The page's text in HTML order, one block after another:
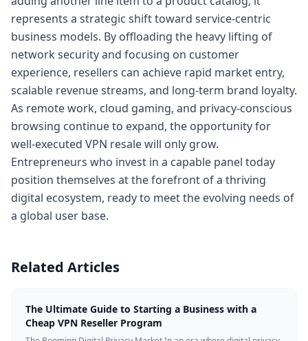
represents a strategic shift toward service-centric
business models. By offloading the heavy lifting of
network security and focusing on customer
experience, resellers can achieve rapid market entry,
scalable revenue streams, and long-term brand loyalty.
As remote work, cloud gaming, and privacy-conscious
browsing continue to expand, the opportunity for
well-executed VPN resale will only grow.
Entrepreneurs who invest in a capable panel today
position themselves at the forefront of a thriving
digital ecosystem, ready to meet the evolving needs of
a global user base.
Related Articles
The Ultimate Guide to Starting a Business with a
Cheap VPN Reseller Program